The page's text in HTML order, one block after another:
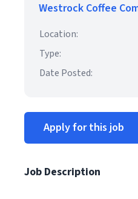
Westrock Coffee
Location:
Type:
Date Posted:
Apply for this job
Job Description